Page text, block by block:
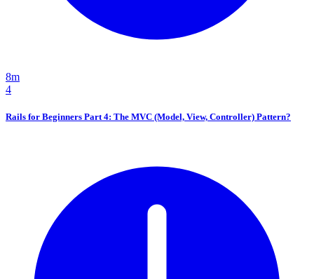
8m
4
Rails for Beginners Part 4: The MVC (Model, View, Controller) Pattern?